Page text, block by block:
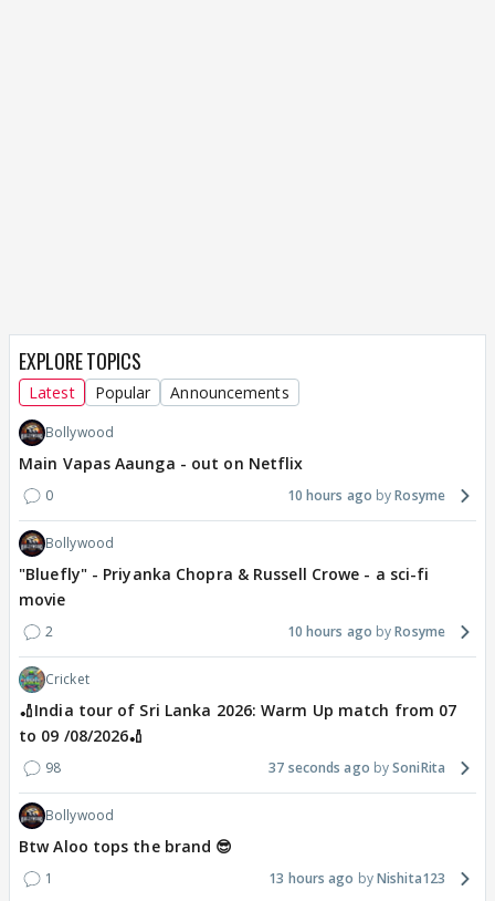
EXPLORE TOPICS
Latest Popular Announcements
Bollywood
Main Vapas Aaunga - out on Netflix
0 10 hours ago Rosyme
Bollywood
"Bluefly" - Priyanka Chopra & Russell Crowe - a sci-fi
movie
2 10 hours ago Rosyme
Cricket
🏏India tour of Sri Lanka 2026: Warm Up match from 07
to 09 /08/2026🏏
98 37 seconds ago SoniRita
Bollywood
Btw Aloo tops the brand 😎
1 13 hours ago Nishita123